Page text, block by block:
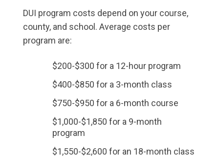
DUI program costs depend on your course,
county, and school. Average costs per
program are:
$200-$300 for a 12-hour program
$400-$850 for a 3-month class
$750-$950 for a 6-month course
$1,000-$1,850 for a 9-month
program
$1,550-$2,600 for an 18-month class